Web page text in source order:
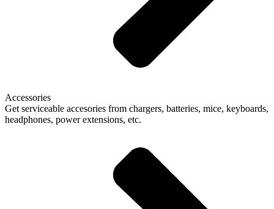
Accessories
Get serviceable accesories from chargers, batteries, mice, keyboards,
headphones, power extensions, etc.